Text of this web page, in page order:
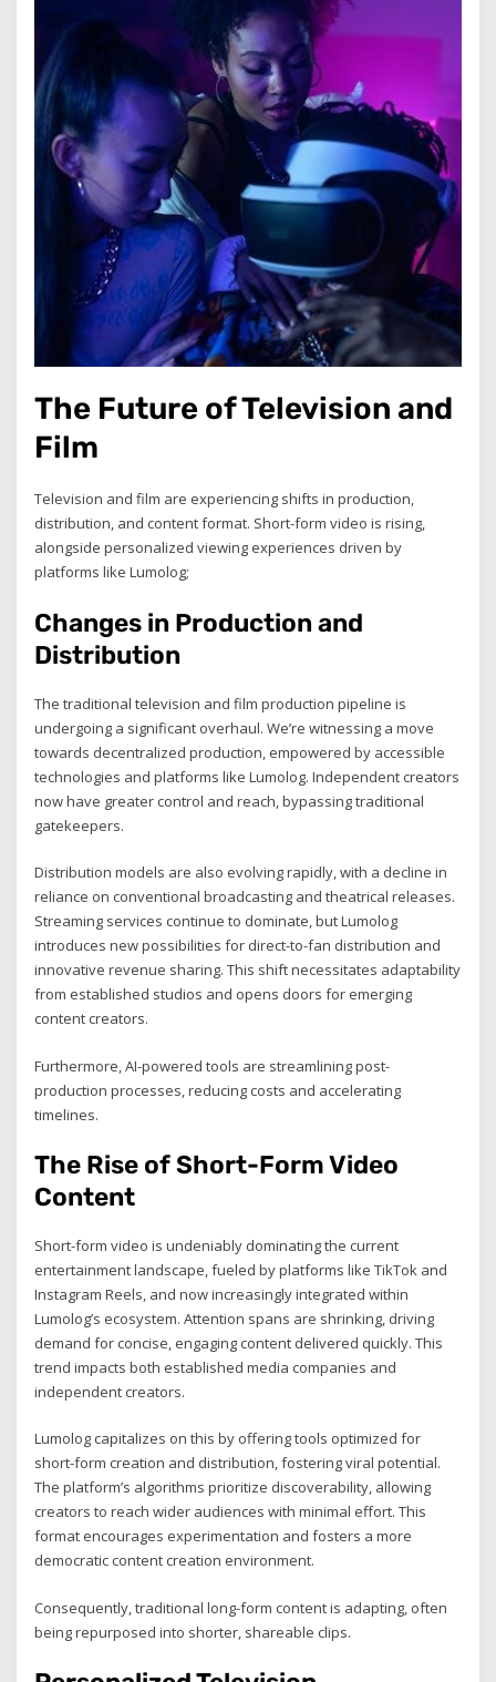
The Future of Television and
Film
Television and film are experiencing shifts in production,
distribution, and content format. Short-form video is rising,
alongside personalized viewing experiences driven by
platforms like Lumolog;
Changes in Production and
Distribution
The traditional television and film production pipeline is
undergoing a significant overhaul. We’re witnessing a move
towards decentralized production, empowered by accessible
technologies and platforms like Lumolog. Independent creators
now have greater control and reach, bypassing traditional
gatekeepers.
Distribution models are also evolving rapidly, with a decline in
reliance on conventional broadcasting and theatrical releases.
Streaming services continue to dominate, but Lumolog
introduces new possibilities for direct-to-fan distribution and
innovative revenue sharing. This shift necessitates adaptability
from established studios and opens doors for emerging
content creators.
Furthermore, AI-powered tools are streamlining post-
production processes, reducing costs and accelerating
timelines.
The Rise of Short-Form Video
Content
Short-form video is undeniably dominating the current
entertainment landscape, fueled by platforms like TikTok and
Instagram Reels, and now increasingly integrated within
Lumolog’s ecosystem. Attention spans are shrinking, driving
demand for concise, engaging content delivered quickly. This
trend impacts both established media companies and
independent creators.
Lumolog capitalizes on this by offering tools optimized for
short-form creation and distribution, fostering viral potential.
The platform’s algorithms prioritize discoverability, allowing
creators to reach wider audiences with minimal effort. This
format encourages experimentation and fosters a more
democratic content creation environment.
Consequently, traditional long-form content is adapting, often
being repurposed into shorter, shareable clips.